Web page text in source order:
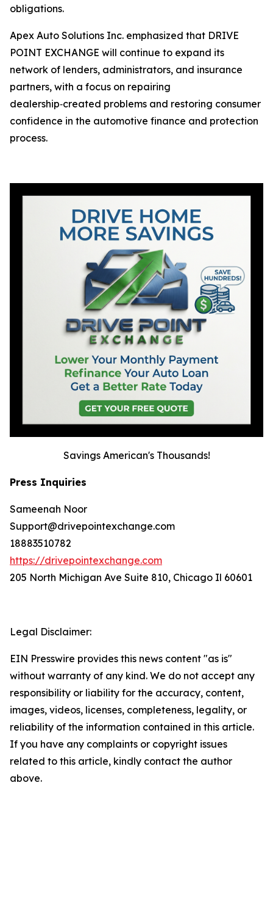
obligations.
Apex Auto Solutions Inc. emphasized that DRIVE
POINT EXCHANGE will continue to expand its
network of lenders, administrators, and insurance
partners, with a focus on repairing
dealership‑created problems and restoring consumer
confidence in the automotive finance and protection
process.
Savings American's Thousands!
Press Inquiries
Sameenah Noor
Support@drivepointexchange.com
18883510782
https://drivepointexchange.com
205 North Michigan Ave Suite 810, Chicago Il 60601
Legal Disclaimer:
EIN Presswire provides this news content "as is"
without warranty of any kind. We do not accept any
responsibility or liability for the accuracy, content,
images, videos, licenses, completeness, legality, or
reliability of the information contained in this article.
If you have any complaints or copyright issues
related to this article, kindly contact the author
above.